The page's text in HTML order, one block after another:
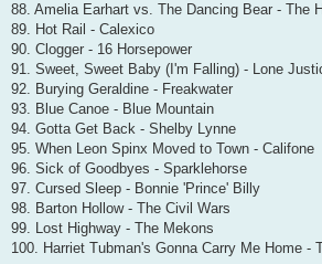
88. Amelia Earhart vs. The Dancing Bear - The
89. Hot Rail - Calexico
90. Clogger - 16 Horsepower
91. Sweet, Sweet Baby (I'm Falling) - Lone
92. Burying Geraldine - Freakwater
93. Blue Canoe - Blue Mountain
94. Gotta Get Back - Shelby Lynne
95. When Leon Spinx Moved to Town - Califone
96. Sick of Goodbyes - Sparklehorse
97. Cursed Sleep - Bonnie 'Prince' Billy
98. Barton Hollow - The Civil Wars
99. Lost Highway - The Mekons
100. Harriet Tubman's Gonna Carry Me Home -